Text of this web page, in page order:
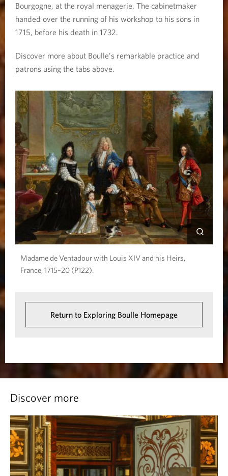
Bourgogne, at the royal menagerie. The cabinetmaker
handed over the running of his workshop to his sons in
1715, before his death in 1732.
Discover more about Boulle’s remarkable practice and
patrons using the tabs above.
Madame de Ventadour with Louis XIV and his Heirs,
France, 1715–20 (P122).
Return to Exploring Boulle Homepage
Discover more